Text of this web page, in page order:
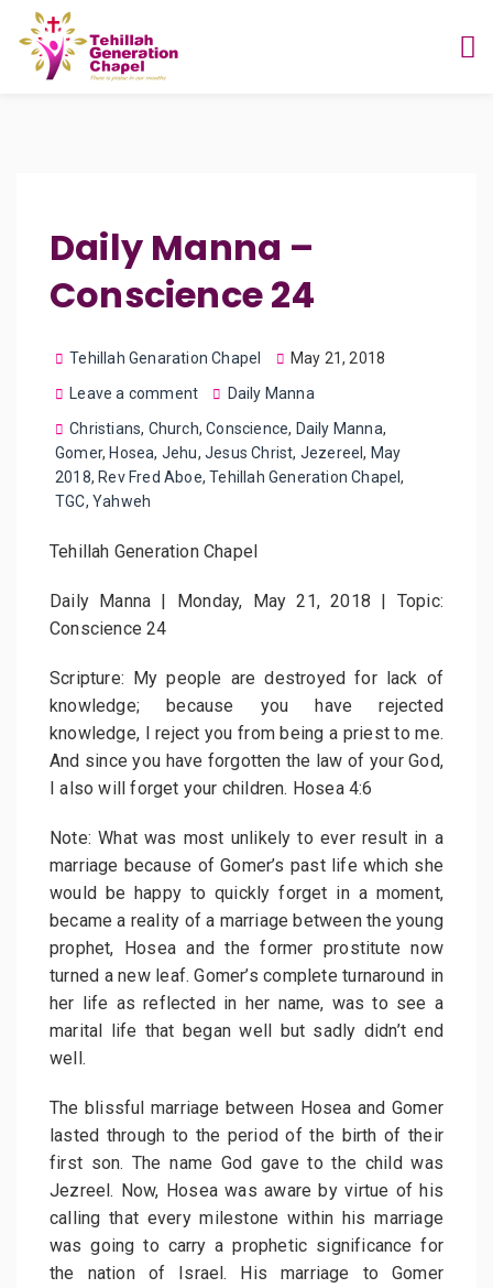
Daily Manna –
Conscience 24
Tehillah Genaration Chapel
May 21, 2018
Leave a comment
Daily Manna
Christians, Church,Conscience, Daily Manna,
Gomer, Hosea, Jehu,Jesus Christ, Jezereel, May
2018, Rev Fred Aboe,Tehillah Generation Chapel,
TGC,Yahweh
Tehillah Generation Chapel
Daily Manna | Monday, May 21, 2018 | Topic:
Conscience 24
Scripture: My people are destroyed for lack of
knowledge; because you have rejected
knowledge, I reject you from being a priest to me.
And since you have forgotten the law of your God,
I also will forget your children. Hosea 4:6
Note: What was most unlikely to ever result in a
marriage because of Gomer’s past life which she
would be happy to quickly forget in a moment,
became a reality of a marriage between the young
prophet, Hosea and the former prostitute now
turned a new leaf. Gomer’s complete turnaround in
her life as reflected in her name, was to see a
marital life that began well but sadly didn’t end
well.
The blissful marriage between Hosea and Gomer
lasted through to the period of the birth of their
first son. The name God gave to the child was
Jezreel. Now, Hosea was aware by virtue of his
calling that every milestone within his marriage
was going to carry a prophetic significance for
the nation of Israel. His marriage to Gomer